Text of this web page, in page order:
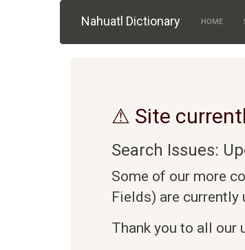
Nahuatl Dictionary HOME
⚠ Site
Search Issues:
Some of our more
Fields) are currently
Thank you to all our